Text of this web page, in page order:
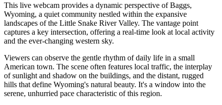
This live webcam provides a dynamic perspective of Baggs,
Wyoming, a quiet community nestled within the expansive
landscapes of the Little Snake River Valley. The vantage point
captures a key intersection, offering a real-time look at local activity
and the ever-changing western sky.
Viewers can observe the gentle rhythm of daily life in a small
American town. The scene often features local traffic, the interplay
of sunlight and shadow on the buildings, and the distant, rugged
hills that define Wyoming's natural beauty. It's a window into the
serene, unhurried pace characteristic of this region.